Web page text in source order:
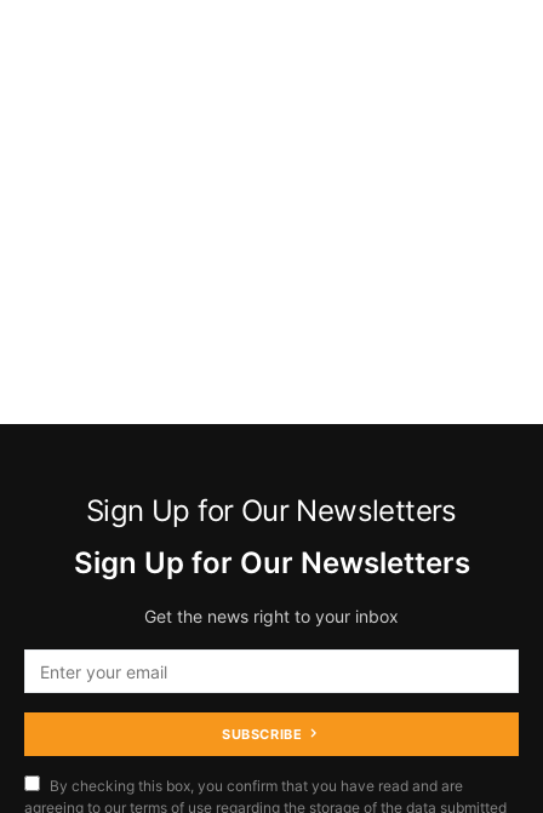
Sign Up for Our Newsletters
Sign Up for Our Newsletters
Get the news right to your inbox
SUBSCRIBE
By checking this box, you confirm that you have read and are
agreeing to our terms of use regarding the storage of the data submitted